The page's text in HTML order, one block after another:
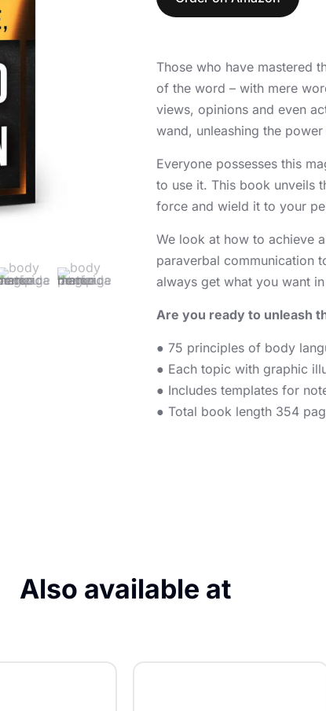
Those who have mastered
of the word – with mere
views, opinions and even
wand, unleashing the
Everyone possesses this
to use it. This book unveils
force and wield it to your
We look at how to achieve
paraverbal communication
always get what you want
Are you ready to unleash
● 75 principles of body
● Each topic with graphic
● Includes templates for
● Total book length 354
Also available at